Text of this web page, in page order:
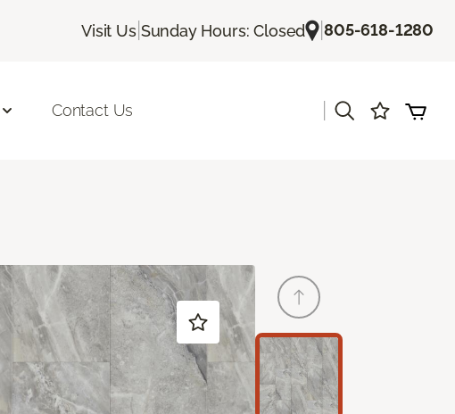
Visit Us| Sunday Hours: Closed |805-618-1280
Contact Us